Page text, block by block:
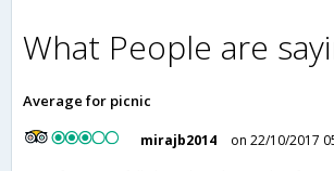
What People are
Average for picnic
mirajb2014
on 22/10/2017